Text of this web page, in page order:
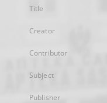
Title
Creator
Contributor
Subject
Publisher